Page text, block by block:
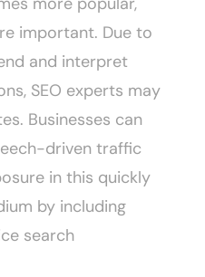
important. Due to
and interpret
SEO experts may
Businesses can
driven traffic
in this quickly
by including
search